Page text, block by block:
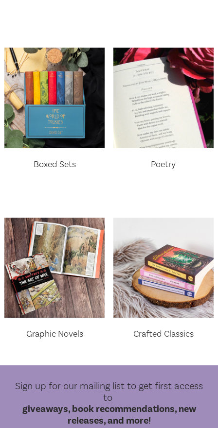
Boxed Sets Poetry
Graphic Novels Crafted Classics
Sign up for our mailing list to get first access
to
giveaways, book recommendations, new
releases, and more!